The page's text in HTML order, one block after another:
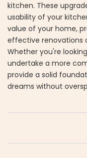
kitchen. These
usability of your
value of your home,
effective renovations
Whether you're
undertake a more
provide a solid
dreams without